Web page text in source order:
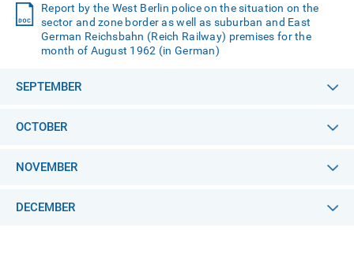
Report by the West Berlin police on the situation on the
sector and zone border as well as suburban and East
German Reichsbahn (Reich Railway) premises for the
month of August 1962 (in German)
SEPTEMBER
OCTOBER
NOVEMBER
DECEMBER